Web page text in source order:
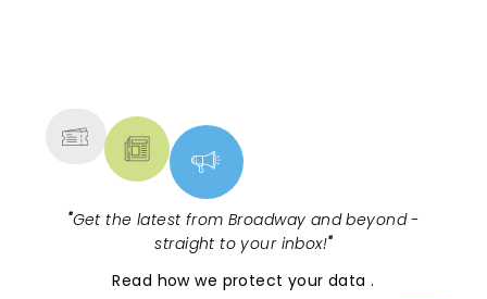
"Get the latest from Broadway and beyond -
straight to your inbox!"
Read how we protect your data.